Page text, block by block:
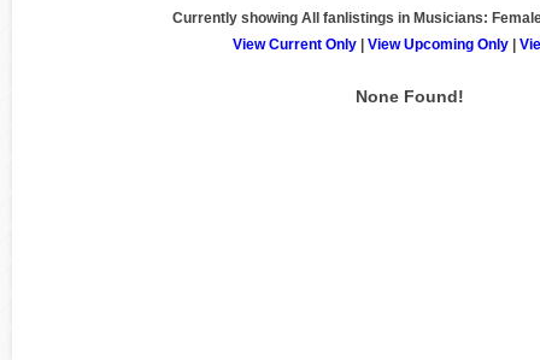
Currently showing All
fanlistings in Musicians:
View Current Only| View Upcoming Only|
None Found!